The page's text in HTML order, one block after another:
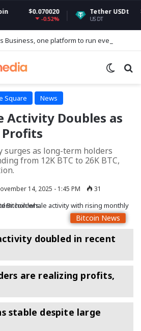
$0.070020 Tether USDt
USDT
Square News
Activity Doubles as
Profits
surges as long-term holders
from 12K BTC to 26K BTC,
14, 2025 - 1:45 PM 31
Bitcoin News
doubled in recent
are realizing profits,
stable despite large